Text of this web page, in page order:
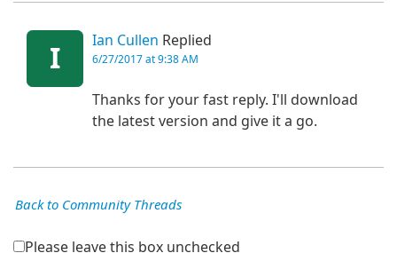
I
Ian Cullen Replied
6/27/2017 at 9:38 AM
Thanks for your fast reply. I'll download
the latest version and give it a go.
Back to Community Threads
Please leave this box unchecked